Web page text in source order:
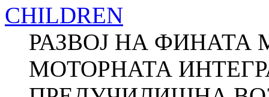
CHILDREN
РАЗВОЈ НА ФИНАТА
МОТОРНАТА